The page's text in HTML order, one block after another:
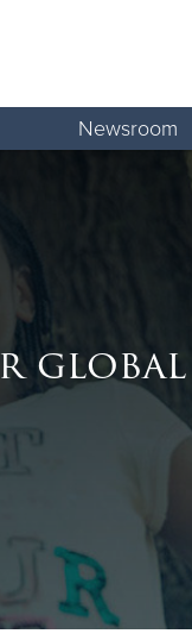
Newsroom
global